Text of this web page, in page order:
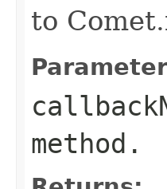
to
method.